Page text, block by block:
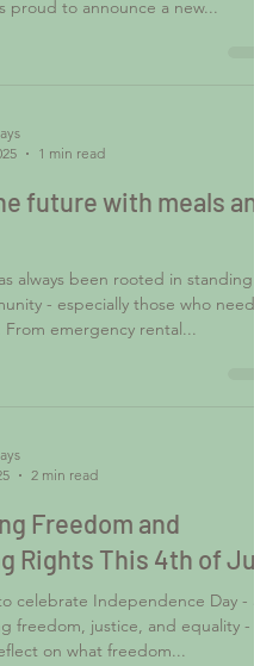
proud to announce a new...
1 min read
future with meals
always been rooted in standing
- especially those who need
emergency rental...
2 min read
Freedom and
Rights This 4th of
celebrate Independence Day - a
freedom, justice, and equality -
on what freedom...